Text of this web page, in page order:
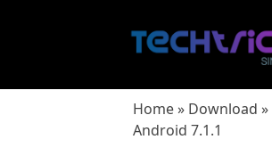
Home» Download »
Android 7.1.1